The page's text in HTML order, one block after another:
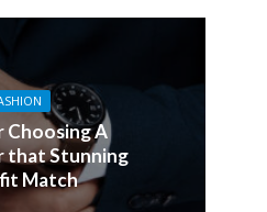
Choosing A
that Stunning
Match